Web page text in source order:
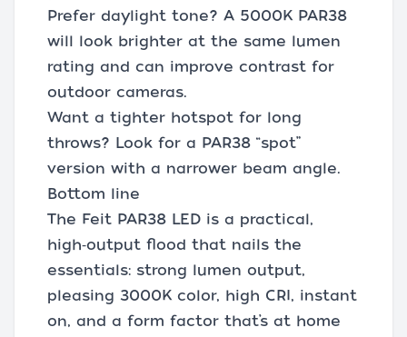
Prefer daylight tone? A 5000K PAR38
will look brighter at the same lumen
rating and can improve contrast for
outdoor cameras.
Want a tighter hotspot for long
throws? Look for a PAR38 “spot”
version with a narrower beam angle.
Bottom line
The Feit PAR38 LED is a practical,
high‑output flood that nails the
essentials: strong lumen output,
pleasing 3000K color, high CRI, instant
on, and a form factor that’s at home